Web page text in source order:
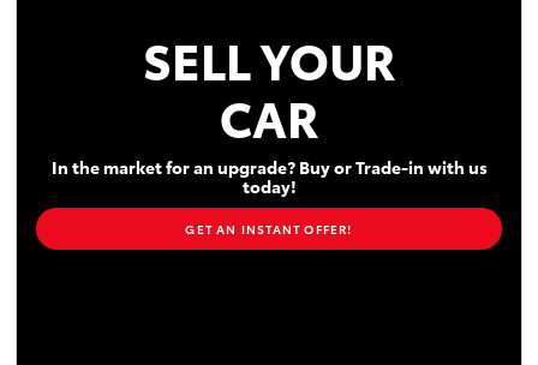
SELL YOUR
CAR
In the market for an upgrade? Buy or Trade-in with us
today!
GET AN INSTANT OFFER!